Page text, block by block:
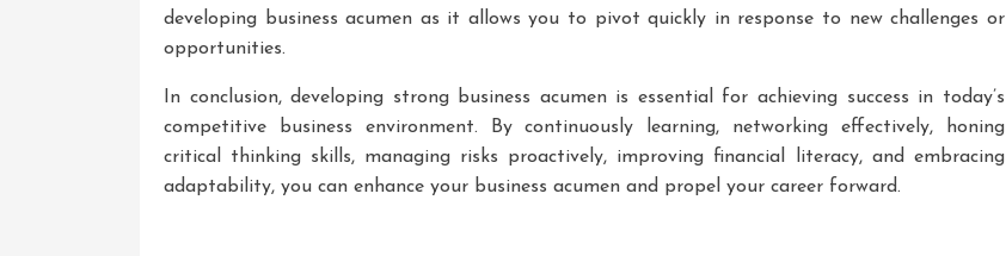
developing business acumen as it allows you to pivot quickly in response to new challenges or
opportunities.
In conclusion, developing strong business acumen is essential for achieving success in today’s
competitive business environment. By continuously learning, networking effectively, honing
critical thinking skills, managing risks proactively, improving financial literacy, and embracing
adaptability, you can enhance your business acumen and propel your career forward.